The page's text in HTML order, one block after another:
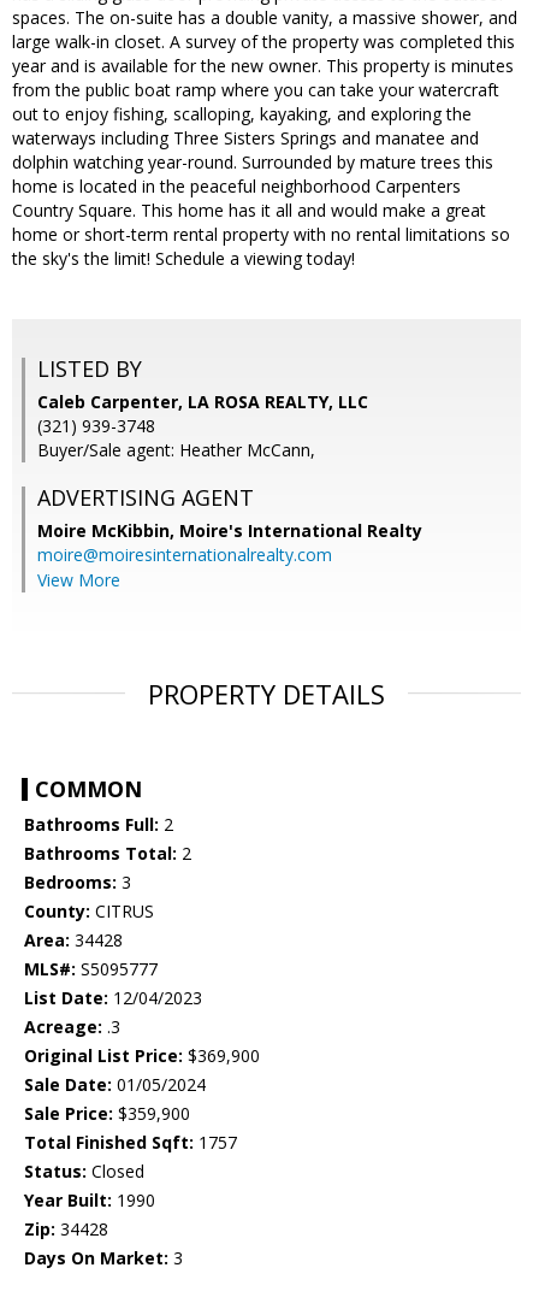
spaces. The on-suite has a double vanity, a massive shower, and
large walk-in closet. A survey of the property was completed this
year and is available for the new owner. This property is minutes
from the public boat ramp where you can take your watercraft
out to enjoy fishing, scalloping, kayaking, and exploring the
waterways including Three Sisters Springs and manatee and
dolphin watching year-round. Surrounded by mature trees this
home is located in the peaceful neighborhood Carpenters
Country Square. This home has it all and would make a great
home or short-term rental property with no rental limitations so
the sky's the limit! Schedule a viewing today!
LISTED BY
Caleb Carpenter, LA ROSA REALTY, LLC
(321) 939-3748
Buyer/Sale agent: Heather McCann,
ADVERTISING AGENT
Moire McKibbin, Moire's International Realty
moire@moiresinternationalrealty.com
View More
PROPERTY DETAILS
COMMON
Bathrooms Full: 2
Bathrooms Total: 2
Bedrooms: 3
County: CITRUS
Area: 34428
MLS#: S5095777
List Date: 12/04/2023
Acreage: .3
Original List Price: $369,900
Sale Date: 01/05/2024
Sale Price: $359,900
Total Finished Sqft: 1757
Status: Closed
Year Built: 1990
Zip: 34428
Days On Market: 3